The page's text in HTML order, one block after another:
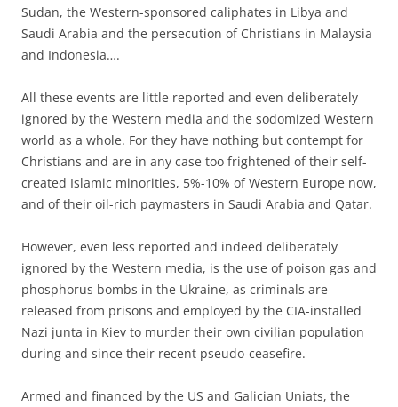
Sudan, the Western-sponsored caliphates in Libya and
Saudi Arabia and the persecution of Christians in Malaysia
and Indonesia….
All these events are little reported and even deliberately
ignored by the Western media and the sodomized Western
world as a whole. For they have nothing but contempt for
Christians and are in any case too frightened of their self-
created Islamic minorities, 5%-10% of Western Europe now,
and of their oil-rich paymasters in Saudi Arabia and Qatar.
However, even less reported and indeed deliberately
ignored by the Western media, is the use of poison gas and
phosphorus bombs in the Ukraine, as criminals are
released from prisons and employed by the CIA-installed
Nazi junta in Kiev to murder their own civilian population
during and since their recent pseudo-ceasefire.
Armed and financed by the US and Galician Uniats, the